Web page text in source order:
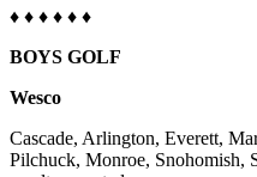
Health
Investigative
Journalism
♦ ♦ ♦ ♦ ♦ ♦
BOYS GOLF
Wesco
Cascade, Arlington, Everett,
Pilchuck, Monroe, Snohomish,